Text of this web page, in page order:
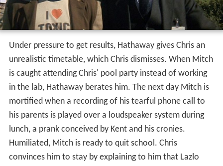
Under pressure to get results, Hathaway gives Chris an
unrealistic timetable, which Chris dismisses. When Mitch
is caught attending Chris' pool party instead of working
in the lab, Hathaway berates him. The next day Mitch is
mortified when a recording of his tearful phone call to
his parents is played over a loudspeaker system during
lunch, a prank conceived by Kent and his cronies.
Humiliated, Mitch is ready to quit school. Chris
convinces him to stay by explaining to him that Lazlo